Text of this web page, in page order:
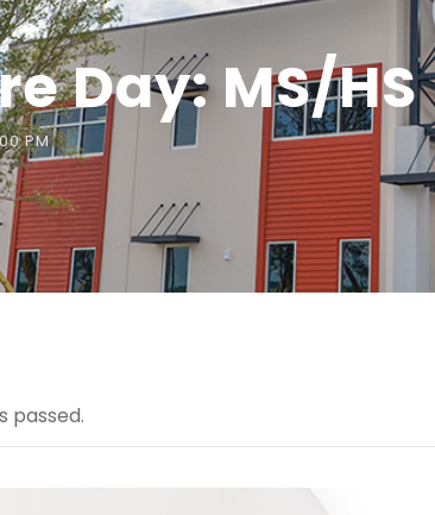
Day: MS/HS
PM
passed.